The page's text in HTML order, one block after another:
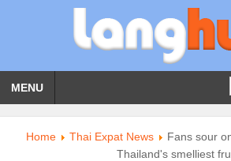
MENU
Home Thai Expat News
Fans sour
Thailand's smelliest